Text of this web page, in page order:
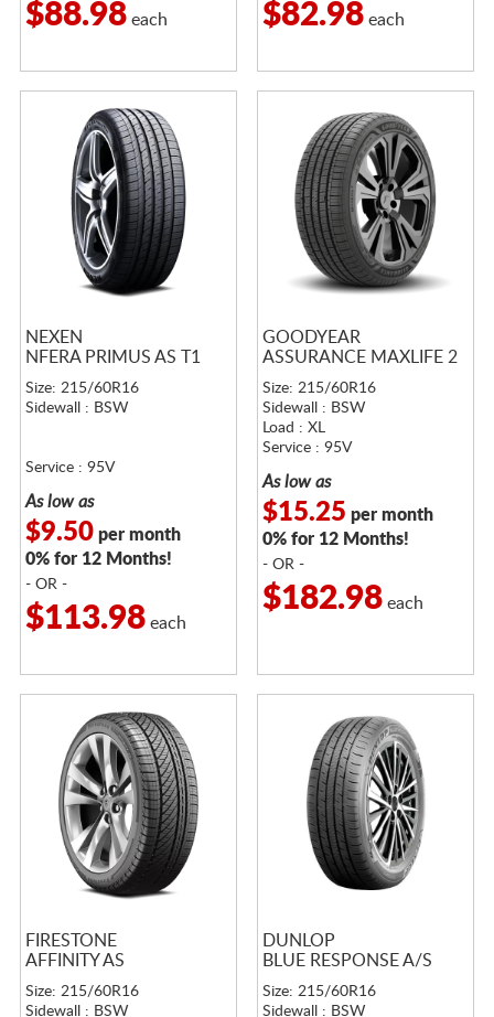
$88.98each $82.98each
NEXEN
NFERA PRIMUS AS T1
Size: 215/60R16
Sidewall : BSW
Service : 95V
As low as
$9.50per month
0% for 12 Months!
- OR -
$113.98each
GOODYEAR
ASSURANCE MAXLIFE 2
Size: 215/60R16
Sidewall : BSW
Load : XL
Service : 95V
As low as
$15.25 per month
0% for 12 Months!
- OR -
$182.98each
FIRESTONE
AFFINITY AS
Size: 215/60R16
Sidewall : BSW
DUNLOP
BLUE RESPONSE A/S
Size: 215/60R16
Sidewall : BSW